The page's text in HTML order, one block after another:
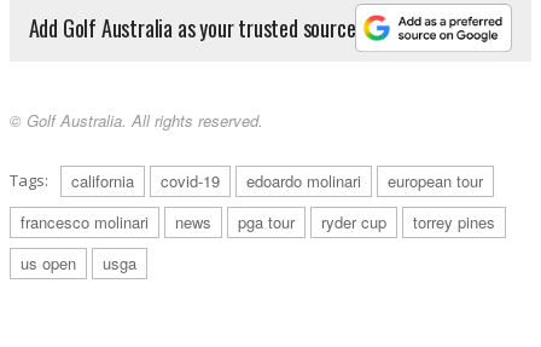
Add Golf Australia as your trusted source
© Golf Australia. All rights reserved.
Tags: california covid-19 edoardo molinari
european tour
francesco molinari
news pga tour ryder cup
torrey pines
us open
usga